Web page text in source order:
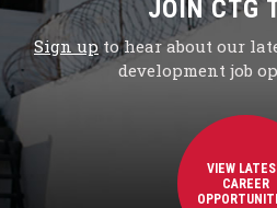
JOIN CTG
Sign upto hear about our
development job
VIEW
CAREER